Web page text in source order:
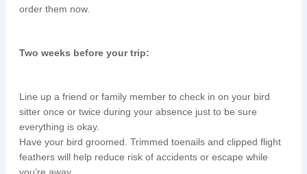
order them now.
Two weeks before your trip:
Line up a friend or family member to check in on your bird
sitter once or twice during your absence just to be sure
everything is okay.
Have your bird groomed. Trimmed toenails and clipped flight
feathers will help reduce risk of accidents or escape while
you’re away.